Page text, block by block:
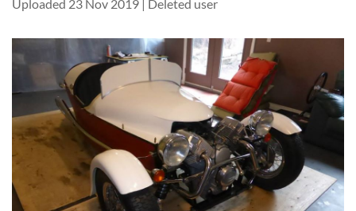
Uploaded 23 Nov 2019 | Deleted user